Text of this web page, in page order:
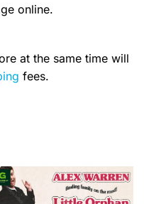
online.
at the same time will
fees.